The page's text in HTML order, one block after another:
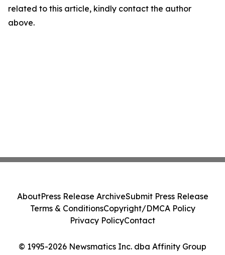
related to this article, kindly contact the author
above.
© 1995-2026 Newsmatics Inc. dba Affinity Group
AboutPress Release ArchiveSubmit Press Release
Terms & ConditionsCopyright/DMCA Policy
Privacy PolicyContact